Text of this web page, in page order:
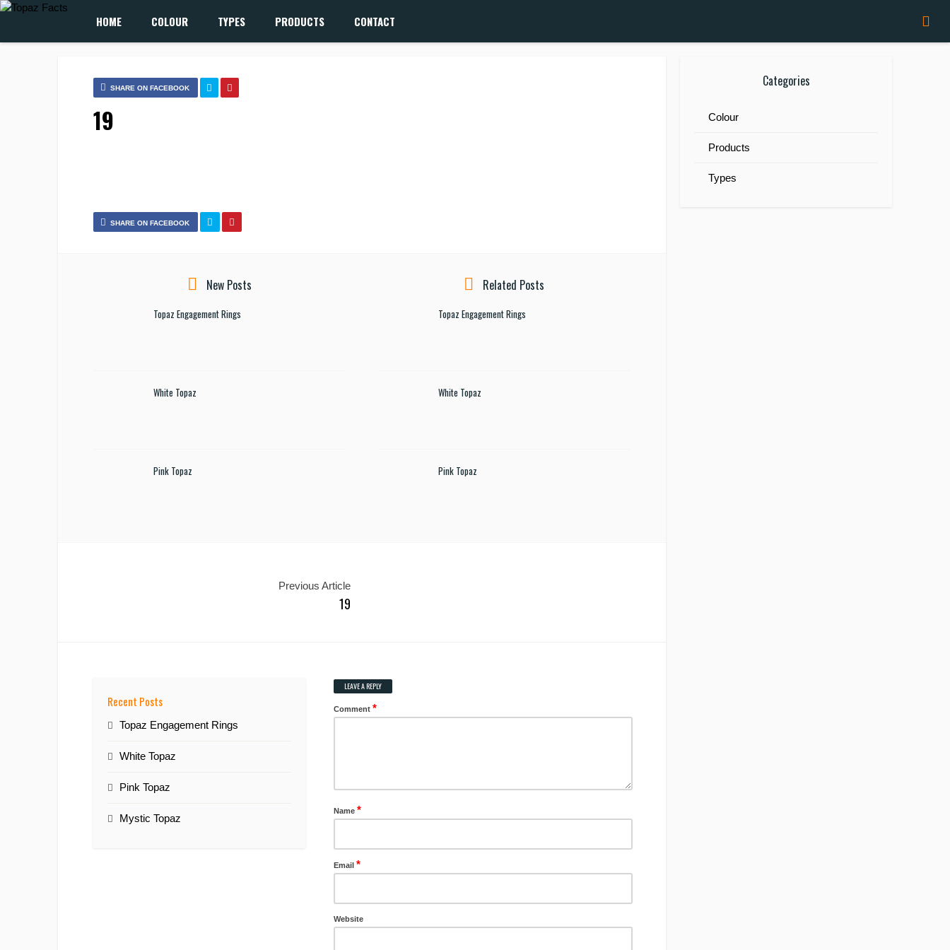
HOME COLOUR TYPES PRODUCTS CONTACT
SHARE ON FACEBOOK
19
SHARE ON FACEBOOK
New Posts
Topaz Engagement Rings
White Topaz
Pink Topaz
Related Posts
Topaz Engagement Rings
White Topaz
Pink Topaz
Previous Article
19
Recent Posts
Topaz Engagement Rings
White Topaz
Pink Topaz
Mystic Topaz
LEAVE A REPLY
Comment *
Name *
Email *
Website
Categories
Colour
Products
Types